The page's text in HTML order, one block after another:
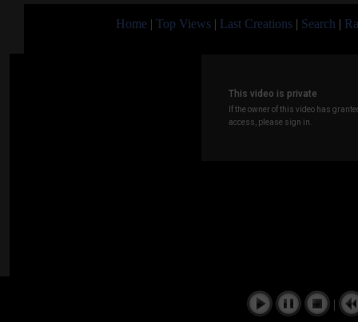
Home | Top Views | Last Creations | Search |
|